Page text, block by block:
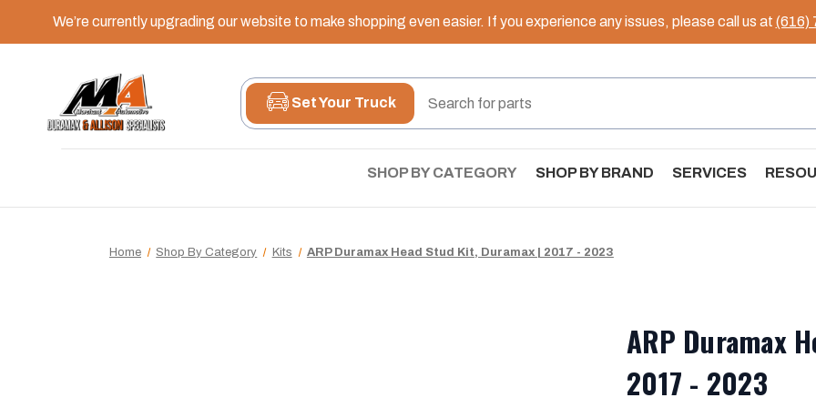
We’re currently upgrading our website to make shopping even easier. If you experience any issues, please call us at (616)
Set Your Truck
SHOP BY CATEGORY SHOP BY BRAND SERVICES
Home Shop By Category Kits ARP Duramax Head Stud Kit, Duramax | 2017 - 2023
ARP Duramax
2017 - 2023